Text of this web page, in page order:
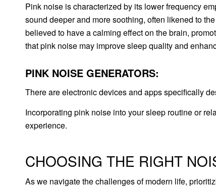
Pink noise is characterized by its lower frequency
sound deeper and more soothing, often likened to
believed to have a calming effect on the brain,
that pink noise may improve sleep quality and
PINK NOISE GENERATORS:
There are electronic devices and apps specifically
Incorporating pink noise into your sleep routine or
experience.
CHOOSING THE RIGHT
As we navigate the challenges of modern life,